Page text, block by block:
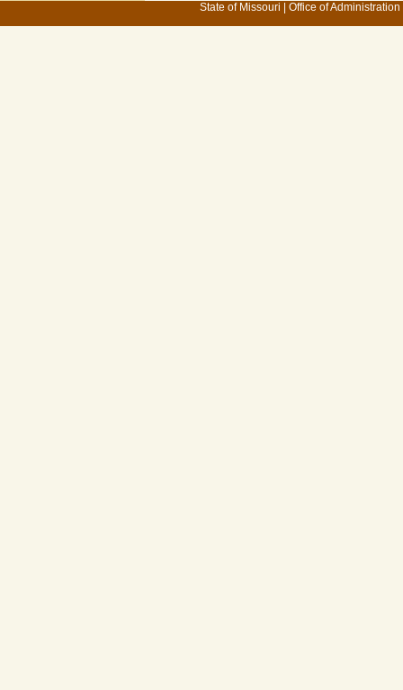
State of Missouri Office of Administration